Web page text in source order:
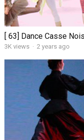
[ 63] Dance Casse
3K views · 2 years ago